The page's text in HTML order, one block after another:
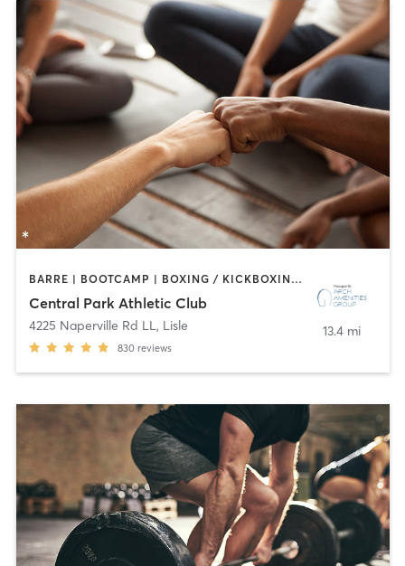
BARRE | BOOTCAMP | BOXING / KICKBOXING | CIRCUIT TRAINING | CYCLING | DANCE | GYM CLASSES | INTERVAL TRAINING | OTHER | SPORTS | STRENGTH TRAINING | WATER THERAPY | YOGA
Central Park Athletic Club
4225 Naperville Rd LL, Lisle
830 reviews
13.4 mi